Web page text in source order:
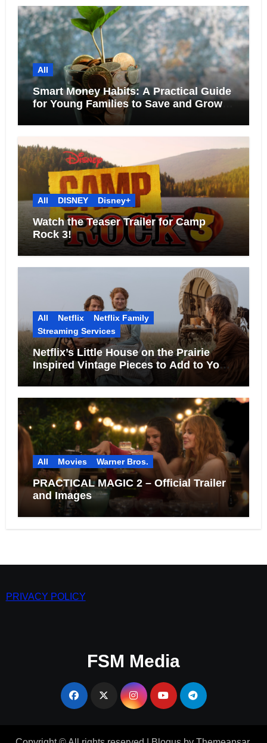
All
Smart Money Habits: A Practical Guide
for Young Families to Save and Grow
Together
All DISNEY Disney+
Watch the Teaser Trailer for Camp
Rock 3!
All Netflix
Netflix Family
Streaming Services
Netflix’s Little House on the Prairie
Inspired Vintage Pieces to Add to Your
Home
All Movies Warner Bros.
PRACTICAL MAGIC 2 – Official Trailer
and Images
PRIVACY POLICY
FSM Media